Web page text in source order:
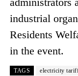
industrial
Residents
in the event.
TAGS electricity